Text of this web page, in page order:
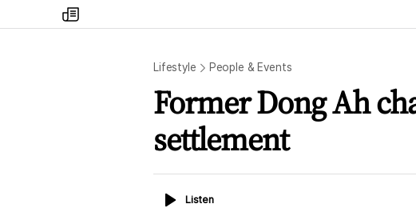
my
times
Lifestyle People & Events
Former Dong Ah
settlement
ListenListen